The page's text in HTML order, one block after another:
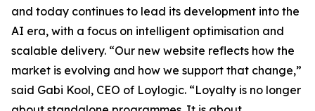
and today continues to lead its development into the
AI era, with a focus on intelligent optimisation and
scalable delivery. “Our new website reflects how the
market is evolving and how we support that change,”
said Gabi Kool, CEO of Loylogic. “Loyalty is no longer